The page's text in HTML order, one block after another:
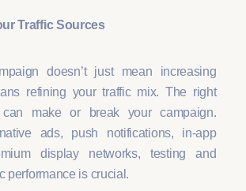
Traffic Sources
doesn’t just mean increasing
refining your traffic mix. The right
make or break your campaign.
ads, push notifications, in-app
display networks, testing and
performance is crucial.